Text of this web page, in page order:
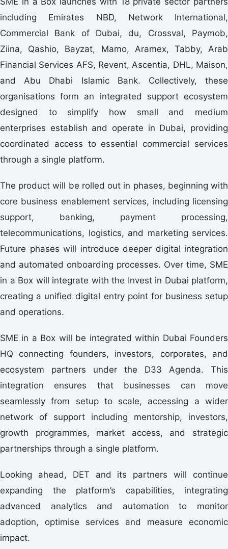
including Emirates NBD, Network International,
Commercial Bank of Dubai, du, Crossval, Paymob,
Ziina, Qashio, Bayzat, Mamo, Aramex, Tabby, Arab
Financial Services AFS, Revent, Ascentia, DHL, Maison,
and Abu Dhabi Islamic Bank. Collectively, these
organisations form an integrated support ecosystem
designed to simplify how small and medium
enterprises establish and operate in Dubai, providing
coordinated access to essential commercial services
through a single platform.
The product will be rolled out in phases, beginning with
core business enablement services, including licensing
support, banking, payment processing,
telecommunications, logistics, and marketing services.
Future phases will introduce deeper digital integration
and automated onboarding processes. Over time, SME
in a Box will integrate with the Invest in Dubai platform,
creating a unified digital entry point for business setup
and operations.
SME in a Box will be integrated within Dubai Founders
HQ connecting founders, investors, corporates, and
ecosystem partners under the D33 Agenda. This
integration ensures that businesses can move
seamlessly from setup to scale, accessing a wider
network of support including mentorship, investors,
growth programmes, market access, and strategic
partnerships through a single platform.
Looking ahead, DET and its partners will continue
expanding the platform’s capabilities, integrating
advanced analytics and automation to monitor
adoption, optimise services and measure economic
impact.